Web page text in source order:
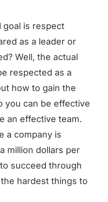
goal is respect
as a leader or
Well, the actual
respected as a
how to gain the
you can be effective
an effective team.
a company is
million dollars per
succeed through
hardest things to